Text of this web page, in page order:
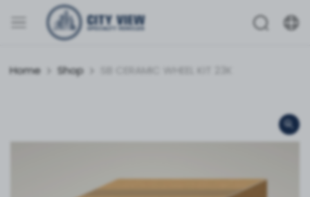
Home Shop SB CERAMIC WHEEL KIT 23K